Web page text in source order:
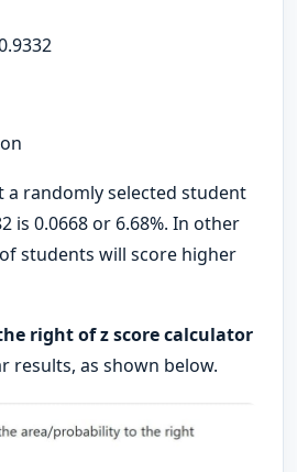
a randomly selected student
is 0.0668 or 6.68%. In other
students will score higher
right of z score calculator
results, as shown below.